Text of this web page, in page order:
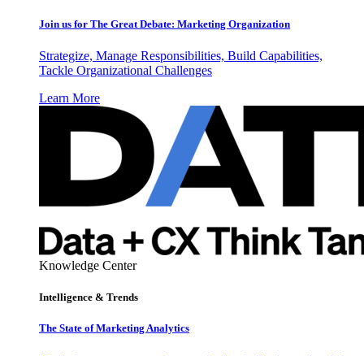
Join us for The Great Debate: Marketing Organization
Strategize, Manage Responsibilities, Build Capabilities,
Tackle Organizational Challenges
Learn More
Knowledge Center
Intelligence & Trends
The State of Marketing Analytics